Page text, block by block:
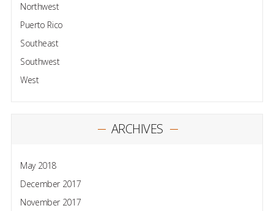
Northwest
Puerto Rico
Southeast
Southwest
West
ARCHIVES
May 2018
December 2017
November 2017